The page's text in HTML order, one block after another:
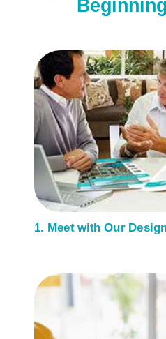
1. Meet with Our